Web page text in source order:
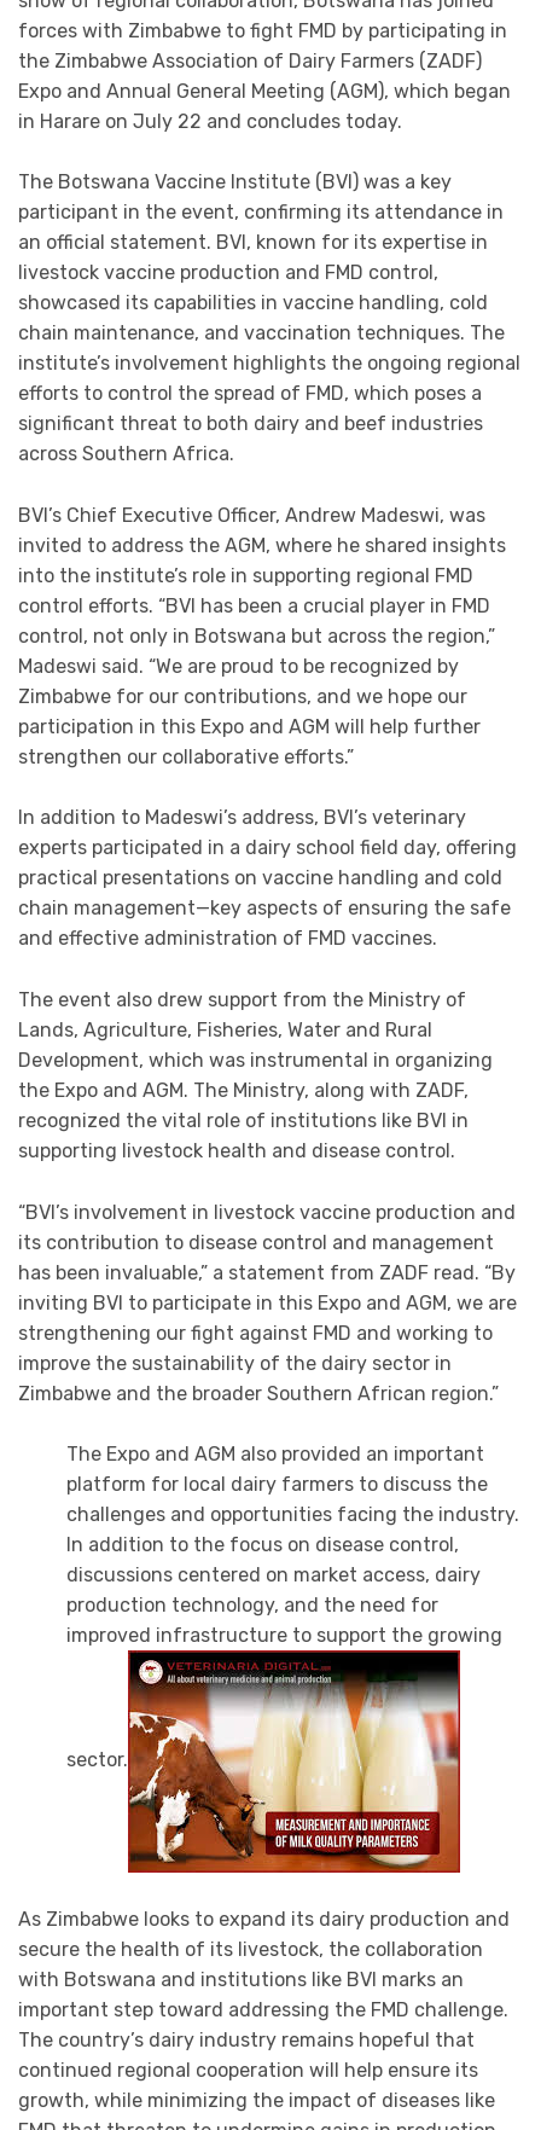
forces with Zimbabwe to fight FMD by participating in
the Zimbabwe Association of Dairy Farmers (ZADF)
Expo and Annual General Meeting (AGM), which began
in Harare on July 22 and concludes today.
The Botswana Vaccine Institute (BVI) was a key
participant in the event, confirming its attendance in
an official statement. BVI, known for its expertise in
livestock vaccine production and FMD control,
showcased its capabilities in vaccine handling, cold
chain maintenance, and vaccination techniques. The
institute’s involvement highlights the ongoing regional
efforts to control the spread of FMD, which poses a
significant threat to both dairy and beef industries
across Southern Africa.
BVI’s Chief Executive Officer, Andrew Madeswi, was
invited to address the AGM, where he shared insights
into the institute’s role in supporting regional FMD
control efforts. “BVI has been a crucial player in FMD
control, not only in Botswana but across the region,”
Madeswi said. “We are proud to be recognized by
Zimbabwe for our contributions, and we hope our
participation in this Expo and AGM will help further
strengthen our collaborative efforts.”
In addition to Madeswi’s address, BVI’s veterinary
experts participated in a dairy school field day, offering
practical presentations on vaccine handling and cold
chain management—key aspects of ensuring the safe
and effective administration of FMD vaccines.
The event also drew support from the Ministry of
Lands, Agriculture, Fisheries, Water and Rural
Development, which was instrumental in organizing
the Expo and AGM. The Ministry, along with ZADF,
recognized the vital role of institutions like BVI in
supporting livestock health and disease control.
“BVI’s involvement in livestock vaccine production and
its contribution to disease control and management
has been invaluable,” a statement from ZADF read. “By
inviting BVI to participate in this Expo and AGM, we are
strengthening our fight against FMD and working to
improve the sustainability of the dairy sector in
Zimbabwe and the broader Southern African region.”
The Expo and AGM also provided an important
platform for local dairy farmers to discuss the
challenges and opportunities facing the industry.
In addition to the focus on disease control,
discussions centered on market access, dairy
production technology, and the need for
improved infrastructure to support the growing
sector.
As Zimbabwe looks to expand its dairy production and
secure the health of its livestock, the collaboration
with Botswana and institutions like BVI marks an
important step toward addressing the FMD challenge.
The country’s dairy industry remains hopeful that
continued regional cooperation will help ensure its
growth, while minimizing the impact of diseases like